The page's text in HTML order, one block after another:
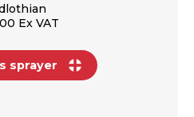
Ex VAT
sprayer